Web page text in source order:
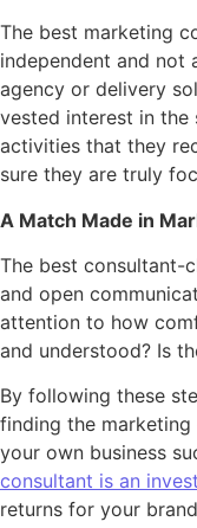
The best marketing
independent and not
agency or delivery
vested interest in
activities that they
sure they are truly
A Match Made in
The best consultant-
and open
attention to how
and understood? Is
By following these
finding the
your own business
consultant is an
returns for your